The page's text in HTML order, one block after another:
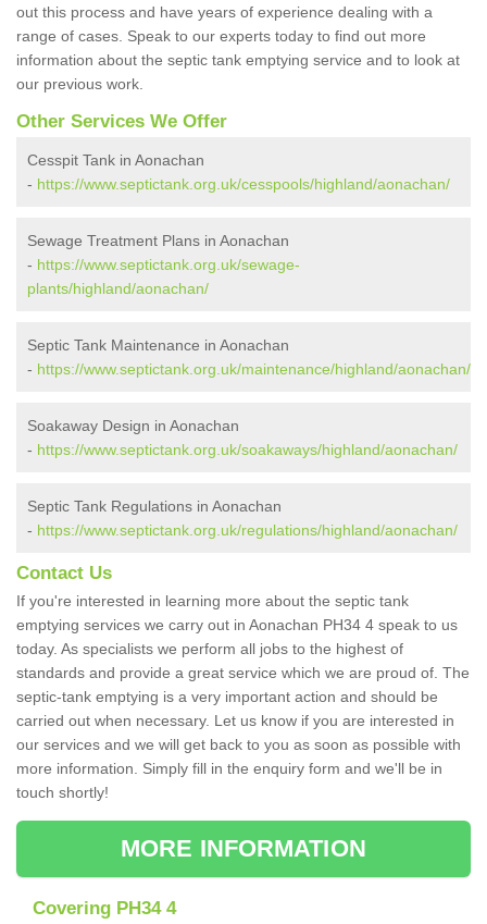
out this process and have years of experience dealing with a
range of cases. Speak to our experts today to find out more
information about the septic tank emptying service and to look at
our previous work.
Other Services We Offer
Cesspit Tank in Aonachan
- https://www.septictank.org.uk/cesspools/highland/aonachan/
Sewage Treatment Plans in Aonachan
- https://www.septictank.org.uk/sewage-
plants/highland/aonachan/
Septic Tank Maintenance in Aonachan
- https://www.septictank.org.uk/maintenance/highland/aonachan/
Soakaway Design in Aonachan
- https://www.septictank.org.uk/soakaways/highland/aonachan/
Septic Tank Regulations in Aonachan
- https://www.septictank.org.uk/regulations/highland/aonachan/
Contact Us
If you're interested in learning more about the septic tank
emptying services we carry out in Aonachan PH34 4 speak to us
today. As specialists we perform all jobs to the highest of
standards and provide a great service which we are proud of. The
septic-tank emptying is a very important action and should be
carried out when necessary. Let us know if you are interested in
our services and we will get back to you as soon as possible with
more information. Simply fill in the enquiry form and we'll be in
touch shortly!
MORE INFORMATION
Covering PH34 4